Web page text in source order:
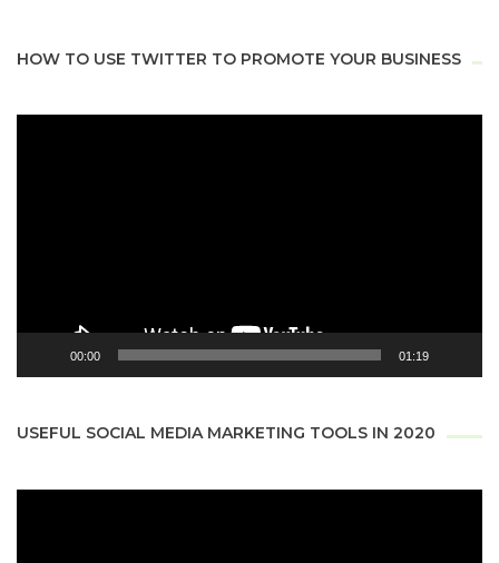
HOW TO USE TWITTER TO PROMOTE YOUR BUSINESS
00:00 01:19
USEFUL SOCIAL MEDIA MARKETING TOOLS IN 2020